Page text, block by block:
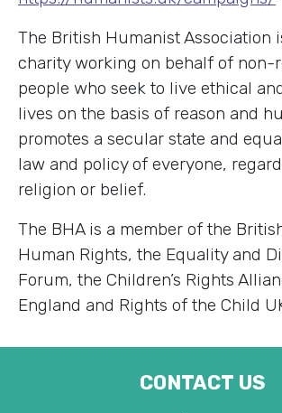
The British Humanist Association
charity working on behalf of non-
people who seek to live ethical
lives on the basis of reason and
promotes a secular state and
law and policy of everyone,
religion or belief.
The BHA is a member of the
Human Rights, the Equality and
Forum, the Children’s Rights
England and Rights of the Child
CONTACT US